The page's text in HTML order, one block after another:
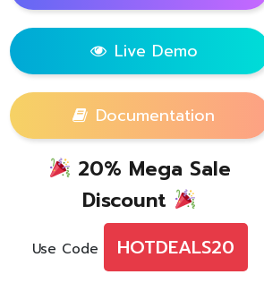
Live Demo
Documentation
20% Mega Sale
Discount
Use Code HOTDEALS20